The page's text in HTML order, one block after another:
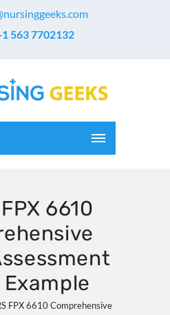
563 7702132
6610
FPX 6610 Comprehensive